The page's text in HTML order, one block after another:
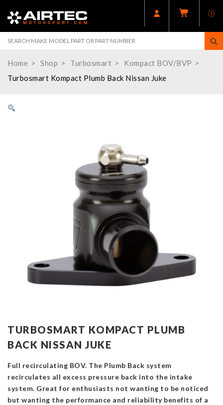
Home Shop Turbosmart
Kompact BOV/BVP
Turbosmart Kompact Plumb Back Nissan Juke
TURBOSMART KOMPACT PLUMB
BACK NISSAN JUKE
Full recirculating BOV. The Plumb Back system
recirculates all excess pressure back into the intake
system. Great for enthusiasts not wanting to be noticed
but wanting the performance and reliability benefits of a